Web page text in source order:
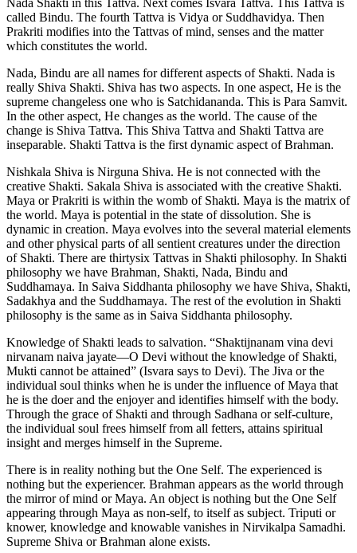
called Bindu. The fourth Tattva is Vidya or Suddhavidya. Then
Prakriti modifies into the Tattvas of mind, senses and the matter
which constitutes the world.
Nada, Bindu are all names for different aspects of Shakti. Nada is
really Shiva Shakti. Shiva has two aspects. In one aspect, He is the
supreme changeless one who is Satchidananda. This is Para Samvit.
In the other aspect, He changes as the world. The cause of the
change is Shiva Tattva. This Shiva Tattva and Shakti Tattva are
inseparable. Shakti Tattva is the first dynamic aspect of Brahman.
Nishkala Shiva is Nirguna Shiva. He is not connected with the
creative Shakti. Sakala Shiva is associated with the creative Shakti.
Maya or Prakriti is within the womb of Shakti. Maya is the matrix of
the world. Maya is potential in the state of dissolution. She is
dynamic in creation. Maya evolves into the several material elements
and other physical parts of all sentient creatures under the direction
of Shakti. There are thirtysix Tattvas in Shakti philosophy. In Shakti
philosophy we have Brahman, Shakti, Nada, Bindu and
Suddhamaya. In Saiva Siddhanta philosophy we have Shiva, Shakti,
Sadakhya and the Suddhamaya. The rest of the evolution in Shakti
philosophy is the same as in Saiva Siddhanta philosophy.
Knowledge of Shakti leads to salvation. “Shaktijnanam vina devi
nirvanam naiva jayate—O Devi without the knowledge of Shakti,
Mukti cannot be attained” (Isvara says to Devi). The Jiva or the
individual soul thinks when he is under the influence of Maya that
he is the doer and the enjoyer and identifies himself with the body.
Through the grace of Shakti and through Sadhana or self-culture,
the individual soul frees himself from all fetters, attains spiritual
insight and merges himself in the Supreme.
There is in reality nothing but the One Self. The experienced is
nothing but the experiencer. Brahman appears as the world through
the mirror of mind or Maya. An object is nothing but the One Self
appearing through Maya as non-self, to itself as subject. Triputi or
knower, knowledge and knowable vanishes in Nirvikalpa Samadhi.
Supreme Shiva or Brahman alone exists.